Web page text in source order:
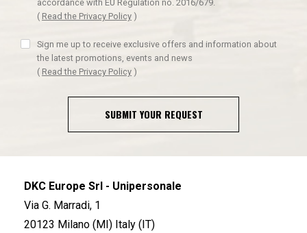
accordance with EU Regulation no. 2016/679.
( Read the Privacy Policy )
Sign me up to receive exclusive offers and information about
the latest promotions, events and news
( Read the Privacy Policy )
SUBMIT YOUR REQUEST
DKC Europe Srl - Unipersonale
Via G. Marradi, 1
20123 Milano (MI) Italy (IT)